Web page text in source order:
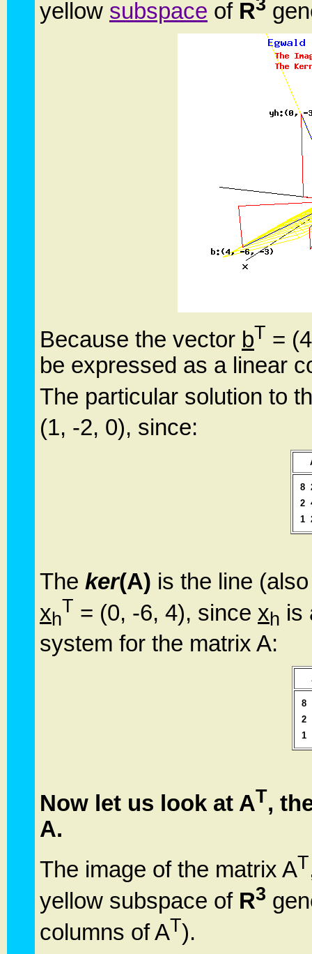
yellow subspace of R
Because the vector bT =
be expressed as a linear
The particular solution to
(1, -2, 0), since:
8
2
1
The ker(A) is the line
xh
T = (0, -6, 4), since xh is
system for the matrix A:
8
2
1
Now let us look at AT,
A.
The image of the matrix AT
yellow subspace of R3
columns of AT).